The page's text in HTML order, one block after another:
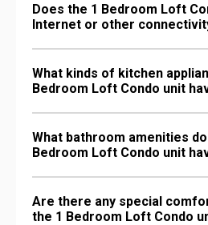
Does the 1 Bedroom Loft
Internet or other
What kinds of kitchen
Bedroom Loft Condo unit
What bathroom amenities
Bedroom Loft Condo unit
Are there any special
the 1 Bedroom Loft Condo